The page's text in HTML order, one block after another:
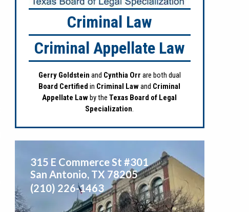
Criminal Law
Criminal Appellate Law
Gerry Goldstein and Cynthia Orr are both dual
Board Certified in Criminal Lawand Criminal
Appellate Lawby theTexas Board of Legal
Specialization.
315 E Commerce St #301
San Antonio, TX 78205
(210) 226-1463